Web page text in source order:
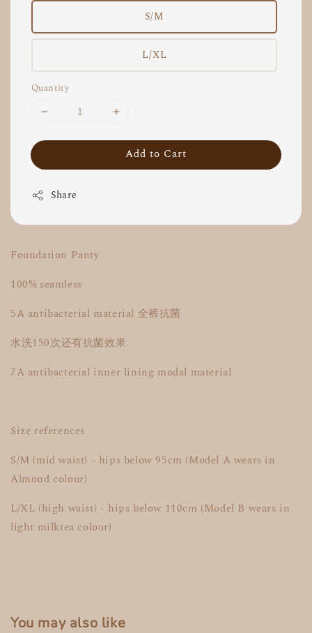
S/M
L/XL
Quantity
Add to Cart
Share
Foundation Panty
100% seamless
5A antibacterial material 全裤抗菌
水洗150次还有抗菌效果
7A antibacterial inner lining modal material
Size references
S/M (mid waist) - hips below 95cm (Model A wears in
Almond colour)
L/XL (high waist) - hips below 110cm (Model B wears in
light milktea colour)
You may also like